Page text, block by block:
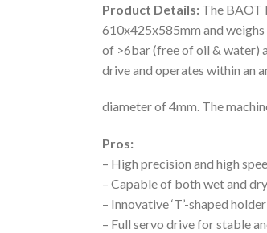
Product Details: The BAOT
610x425x585mm and weighs
of >6bar (free of oil & water)
drive and operates within an
diameter of 4mm. The
Pros:
– High precision and high
– Capable of both wet and
– Innovative ‘T’-shaped
– Full servo drive for stable